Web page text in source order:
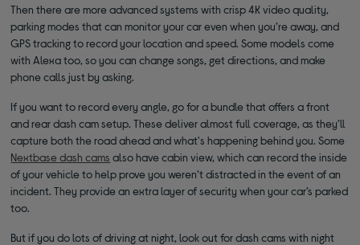
Then there are more advanced systems with crisp 4K video quality,
parking modes that can monitor your car even when you’re away, and
GPS tracking to record your location and speed. Some models come
with Alexa too, so you can change songs, get directions, and make
phone calls just by asking.
If you want to record every angle, go for a bundle that offers a front
and rear dash cam setup. These deliver almost full coverage, as they’ll
capture both the road ahead and what's happening behind you. Some
Nextbase dash cams also have cabin view, which can record the inside
of your vehicle to help prove you weren’t distracted in the event of an
incident. They provide an extra layer of security when your car’s parked
too.
But if you do lots of driving at night, look out for dash cams with night